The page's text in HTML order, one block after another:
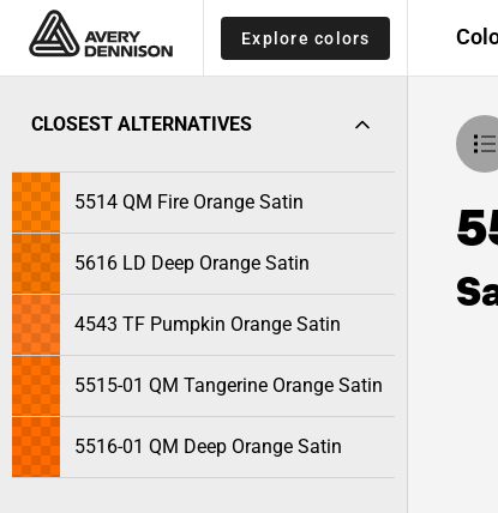
Explore colors
CLOSEST ALTERNATIVES
5514 QM Fire Orange Satin
5616 LD Deep Orange Satin
4543 TF Pumpkin Orange Satin
5515-01 QM Tangerine Orange Satin
5516-01 QM Deep Orange Satin